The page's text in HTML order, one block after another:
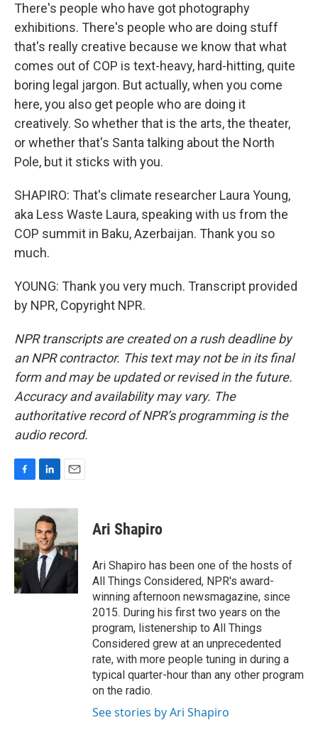
There's people who have got photography
exhibitions. There's people who are doing stuff
that's really creative because we know that what
comes out of COP is text-heavy, hard-hitting, quite
boring legal jargon. But actually, when you come
here, you also get people who are doing it
creatively. So whether that is the arts, the theater,
or whether that's Santa talking about the North
Pole, but it sticks with you.
SHAPIRO: That's climate researcher Laura Young,
aka Less Waste Laura, speaking with us from the
COP summit in Baku, Azerbaijan. Thank you so
much.
YOUNG: Thank you very much. Transcript provided
by NPR, Copyright NPR.
NPR transcripts are created on a rush deadline by
an NPR contractor. This text may not be in its final
form and may be updated or revised in the future.
Accuracy and availability may vary. The
authoritative record of NPR’s programming is the
audio record.
c
b
o
o
k
n
k
e
d
I
n
a
Ari Shapiro
Ari Shapiro has been one of the hosts of
All Things Considered, NPR's award-
winning afternoon newsmagazine, since
2015. During his first two years on the
program, listenership to All Things
Considered grew at an unprecedented
rate, with more people tuning in during a
typical quarter-hour than any other program
on the radio.
See stories by Ari Shapiro